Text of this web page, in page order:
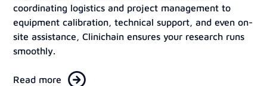
coordinating logistics and project management to
equipment calibration, technical support, and even on-
site assistance, Clinichain ensures your research runs
smoothly.
Read more